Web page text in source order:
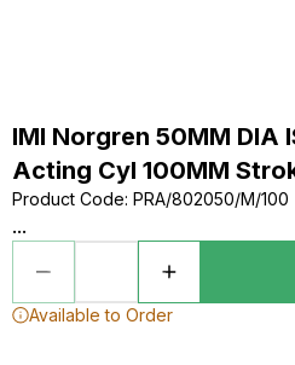
IMI Norgren 50MM DIA
Acting Cyl 100MM
Product Code: PRA/802050/M/100
...
Available to Order